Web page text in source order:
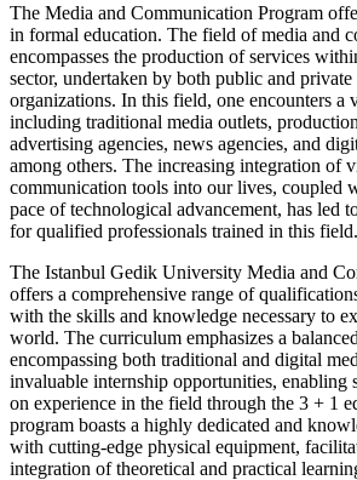
The Media and Communication Program
in formal education. The field of media and
encompasses the production of services
sector, undertaken by both public and
organizations. In this field, one encounters a
including traditional media outlets,
advertising agencies, news agencies, and
among others. The increasing integration of
communication tools into our lives, coupled
pace of technological advancement, has led
for qualified professionals trained in this field.
The Istanbul Gedik University Media and
offers a comprehensive range of
with the skills and knowledge necessary to
world. The curriculum emphasizes a
encompassing both traditional and digital
invaluable internship opportunities, enabling
on experience in the field through the 3 + 1
program boasts a highly dedicated and
with cutting-edge physical equipment,
integration of theoretical and practical